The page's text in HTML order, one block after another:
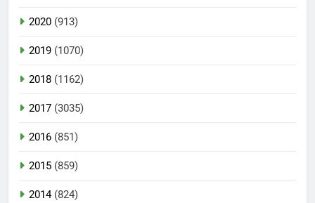
2020 (913)
2019 (1070)
2018 (1162)
2017 (3035)
2016 (851)
2015 (859)
2014(824)